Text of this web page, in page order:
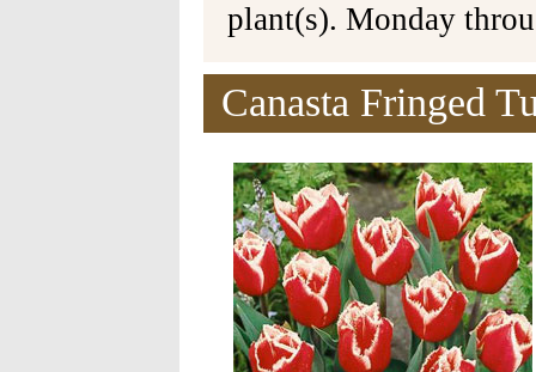
plant(s). Monday
Canasta Fringed